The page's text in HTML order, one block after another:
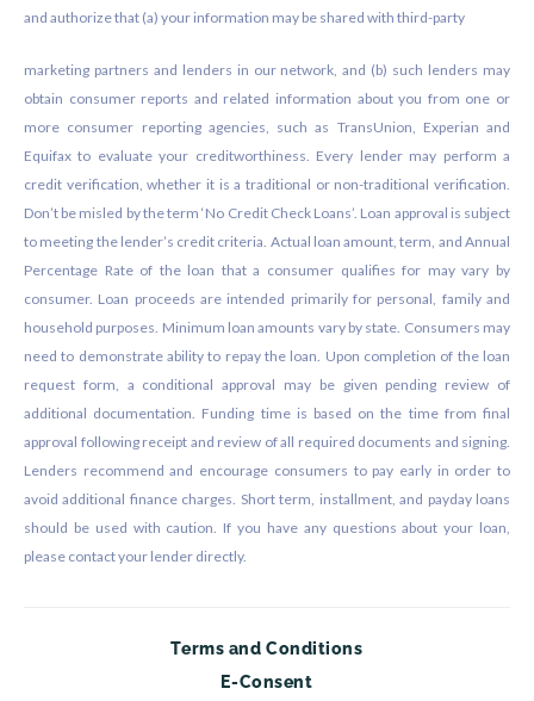
and authorize that (a) your information may be shared with third-party
marketing partners and lenders in our network, and (b) such lenders may
obtain consumer reports and related information about you from one or
more consumer reporting agencies, such as TransUnion, Experian and
Equifax to evaluate your creditworthiness. Every lender may perform a
credit verification, whether it is a traditional or non-traditional verification.
Don’t be misled by the term ‘No Credit Check Loans’. Loan approval is subject
to meeting the lender’s credit criteria. Actual loan amount, term, and Annual
Percentage Rate of the loan that a consumer qualifies for may vary by
consumer. Loan proceeds are intended primarily for personal, family and
household purposes. Minimum loan amounts vary by state. Consumers may
need to demonstrate ability to repay the loan. Upon completion of the loan
request form, a conditional approval may be given pending review of
additional documentation. Funding time is based on the time from final
approval following receipt and review of all required documents and signing.
Lenders recommend and encourage consumers to pay early in order to
avoid additional finance charges. Short term, installment, and payday loans
should be used with caution. If you have any questions about your loan,
please contact your lender directly.
Terms and Conditions
E-Consent